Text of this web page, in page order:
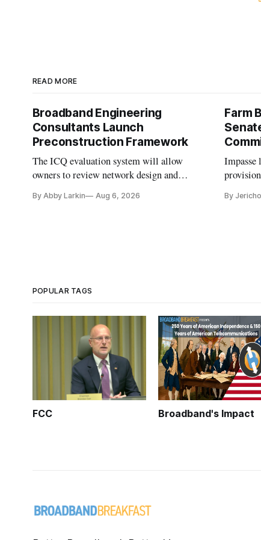
READ MORE
Broadband Engineering
Consultants Launch
Preconstruction Framework
The ICQ evaluation system will allow
owners to review network design and
By Abby Larkin Aug 6, 2026
Farm
Impasse
By
POPULAR TAGS
FCC Broadband's Impact